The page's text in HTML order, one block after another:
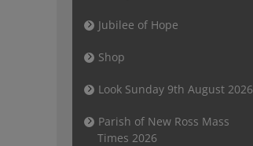
Jubilee of Hope
Shop
Look Sunday 9th August 2026
Parish of New Ross Mass
Times 2026